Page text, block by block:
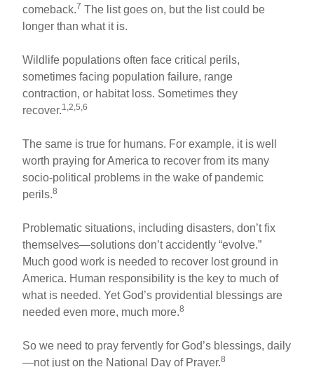
comeback.7 The list goes on, but the list could be
longer than what it is.
Wildlife populations often face critical perils,
sometimes facing population failure, range
contraction, or habitat loss. Sometimes they
recover.1,2,5,6
The same is true for humans. For example, it is well
worth praying for America to recover from its many
socio-political problems in the wake of pandemic
perils.8
Problematic situations, including disasters, don’t fix
themselves—solutions don’t accidently “evolve.”
Much good work is needed to recover lost ground in
America. Human responsibility is the key to much of
what is needed. Yet God’s providential blessings are
needed even more, much more.8
So we need to pray fervently for God’s blessings, daily
—not just on the National Day of Prayer.8